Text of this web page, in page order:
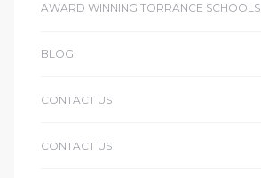
AWARD WINNING TORRANCE SCHOOLS
BLOG
CONTACT US
CONTACT US